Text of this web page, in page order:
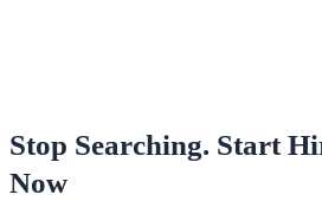
Stop Searching. Start
Now